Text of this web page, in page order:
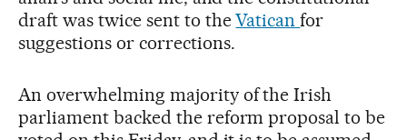
draft was twice sent to theVaticanfor
suggestions or corrections.
An overwhelming majority of the Irish
parliament backed the reform proposal to be